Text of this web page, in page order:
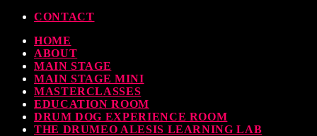
30 SEPTEMBER, 2023
UPVOTED
CONTACT
HOME
ABOUT
MAIN STAGE
MAIN STAGE MINI
MASTERCLASSES
EDUCATION ROOM
DRUM DOG EXPERIENCE ROOM
THE DRUMEO ALESIS LEARNING LAB